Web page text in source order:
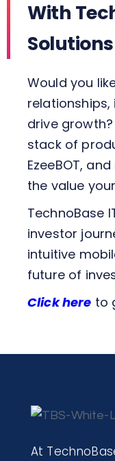
With
Solutions
Would you
drive
stack of
EzeeBOT,
the value
TechnoBase
investor
intuitive
future of
Click here to
At